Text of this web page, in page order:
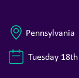
Pennsylvania
Tuesday